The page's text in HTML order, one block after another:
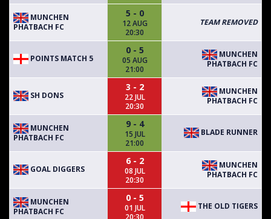
MUNCHEN
PHATBACH FC
5 - 0
12 AUG
20:30
TEAM REMOVED
POINTS MATCH 5
0 - 5
05 AUG
21:00
MUNCHEN
PHATBACH FC
SH DONS
3 - 2
22 JUL
20:30
MUNCHEN
PHATBACH FC
MUNCHEN
PHATBACH FC
9 - 4
15 JUL
21:00
BLADE RUNNER
GOAL DIGGERS
6 - 2
08 JUL
20:30
MUNCHEN
PHATBACH FC
MUNCHEN
PHATBACH FC
0 - 5
01 JUL
20:30
THE OLD TIGERS